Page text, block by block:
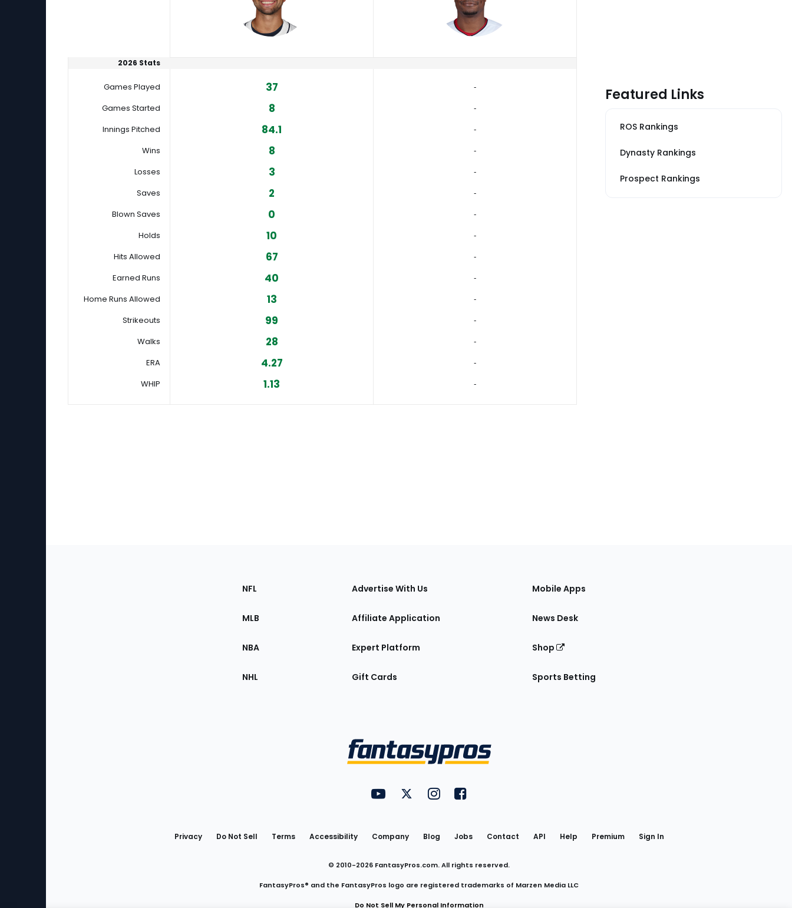
2026 Stats
Games Played 37
‐
Games Started
8
‐
Innings Pitched
84.1
‐
Wins
8
‐
Losses
3
‐
Saves
2
‐
Blown Saves
0
‐
Holds
10
‐
Hits Allowed
67
‐
Earned Runs
40
‐
Home Runs Allowed
13
‐
Strikeouts
99
‐
Walks
28
‐
ERA
4.27
‐
WHIP
1.13 ‐
Featured Links
ROS Rankings
Dynasty Rankings
Prospect Rankings
Sections
the
NFL
MLB
NBA
NHL
Advertise With Us
Affiliate Application
Expert Platform
Gift Cards
Mobile Apps
News Desk
Shop
Sports Betting
Utility
Links
FantasyPros on YouTube
FantasyPros on Twitter
FantasyPros on Instagram
FantasyPros on Facebook
Privacy Do Not Sell Terms Accessibility Company Blog Jobs Contact API Help Premium Sign In
© 2010-2026 FantasyPros.com. All rights reserved.
FantasyPros® and the FantasyPros logo are registered trademarks of Marzen Media LLC
Do Not Sell My Personal Information